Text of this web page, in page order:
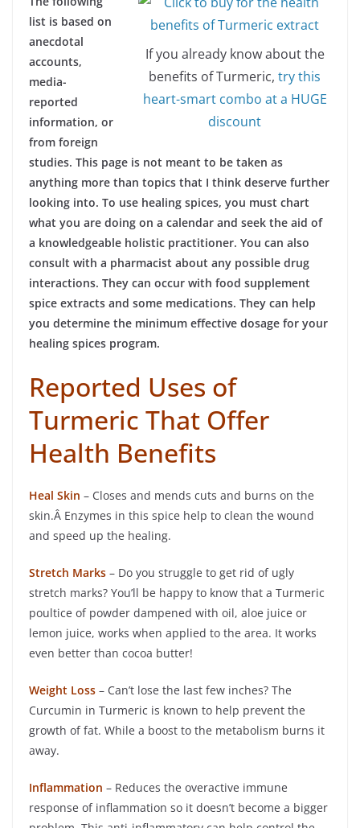
If you already know about the
benefits of Turmeric, try this
heart-smart combo at a HUGE
discount
list is based on
anecdotal
accounts,
media-
reported
information, or
from foreign
studies. This page is not meant to be taken as
anything more than topics that I think deserve further
looking into. To use healing spices, you must chart
what you are doing on a calendar and seek the aid of
a knowledgeable holistic practitioner. You can also
consult with a pharmacist about any possible drug
interactions. They can occur with food supplement
spice extracts and some medications. They can help
you determine the minimum effective dosage for your
healing spices program.
Reported Uses of
Turmeric That Offer
Health Benefits
Heal Skin – Closes and mends cuts and burns on the
skin.Â Enzymes in this spice help to clean the wound
and speed up the healing.
Stretch Marks – Do you struggle to get rid of ugly
stretch marks? You’ll be happy to know that a Turmeric
poultice of powder dampened with oil, aloe juice or
lemon juice, works when applied to the area. It works
even better than cocoa butter!
Weight Loss – Can’t lose the last few inches? The
Curcumin in Turmeric is known to help prevent the
growth of fat. While a boost to the metabolism burns it
away.
Inflammation – Reduces the overactive immune
response of inflammation so it doesn’t become a bigger